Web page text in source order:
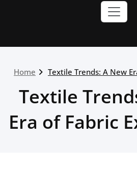
Home Textile Trends: A New
Textile
Era of Fabric